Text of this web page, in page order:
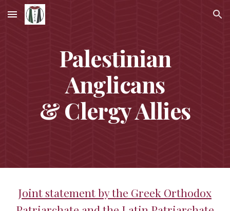
Skip to main content Skip to navigation
Palestinian
Anglicans
& Clergy Allies
Joint statement by the Greek Orthodox